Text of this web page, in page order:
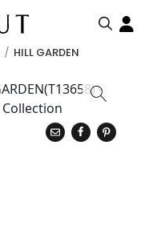
HILL GARDEN